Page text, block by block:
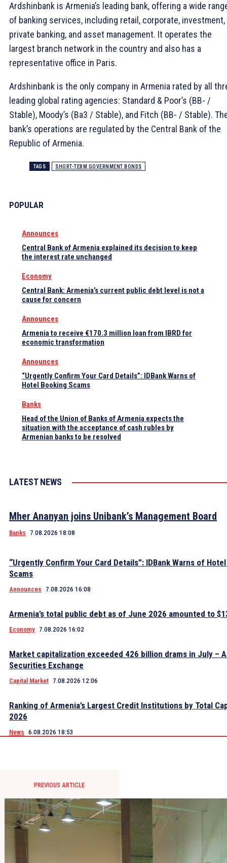
Ardshinbank is Armenia’s leading bank, offering a wide
of banking services, including retail, corporate, investment,
private banking, and asset management. It operates the
largest branch network in the country and also has a
representative office in Paris.
Ardshinbank is the only company in Armenia rated by all
leading global rating agencies: Standard & Poor’s (BB- /
Stable), Moody’s (Ba3 / Stable), and Fitch (BB- / Stable).
bank’s operations are regulated by the Central Bank of the
Republic of Armenia.
TAGS SHORT-TERM GOVERNMENT BONDS
POPULAR
Announces
Central Bank of Armenia explained its decision to keep
the interest rate unchanged
Economy
Central Bank: Armenia’s current public debt level is not a
cause for concern
Announces
Armenia to receive €170.3 million loan from IBRD for
economic transformation
Announces
“Urgently Confirm Your Card Details”: IDBank Warns of
Hotel Booking Scams
Banks
Head of the Union of Banks of Armenia expects the
situation with the acceptance of cash rubles by
Armenian banks to be resolved
LATEST NEWS
Mher Ananyan joins Unibank’s Management Board
Banks 7.08.2026 18:08
“Urgently Confirm Your Card Details”: IDBank Warns of
Scams
Announces 7.08.2026 16:08
Armenia’s total public debt as of June 2026 amounted to
Economy 7.08.2026 16:02
Market capitalization exceeded 426 billion drams in July –
Securities Exchange
Capital Market 7.08.2026 12:06
Ranking of Armenia’s Largest Credit Institutions by Total
2026
News 6.08.2026 18:53
PREVIOUS ARTICLE